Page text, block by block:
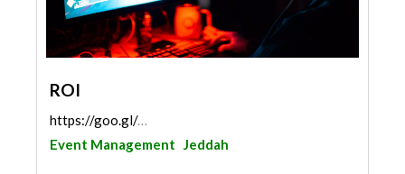
ROI
https://goo.gl/maps/5qVE8WU1GDMzDtpT9
Event Management Jeddah